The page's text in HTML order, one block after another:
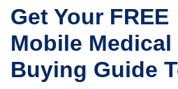
Get Your FREE
Mobile Medical
Buying Guide